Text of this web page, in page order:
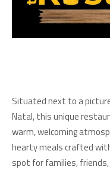
Situated next to a
Natal, this unique
warm, welcoming
hearty meals crafted
spot for families, friends,